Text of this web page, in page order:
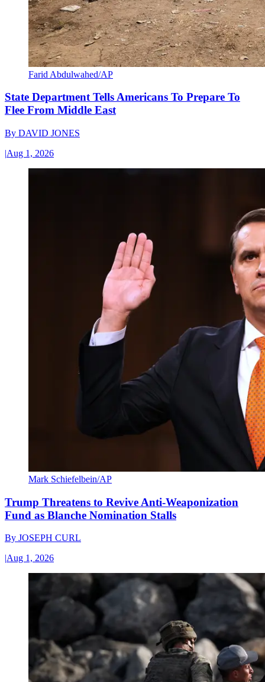
Farid Abdulwahed/AP
State Department Tells Americans To Prepare To
Flee From Middle East
By DAVID JONES
|Aug 1, 2026
Mark Schiefelbein/AP
Trump Threatens to Revive Anti-Weaponization
Fund as Blanche Nomination Stalls
By JOSEPH CURL
|Aug 1, 2026